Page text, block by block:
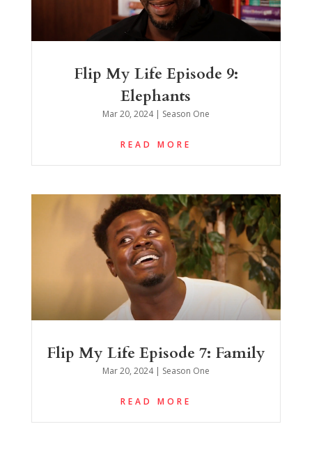
Flip My Life Episode 9:
Elephants
Mar 20, 2024| Season One
READ MORE
Flip My Life Episode 7: Family
Mar 20, 2024| Season One
READ MORE